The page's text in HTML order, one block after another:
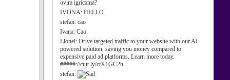
ovim igricama?
IVONA: HELLO
stefan: cao
Ivana: Cao
Lionel: Drive targeted traffic to your website with our AI-
powered solution, saving you money compared to
expensive paid ad platforms. Learn more today.
#####://cutt.ly/ctX1GC2h
stefan: